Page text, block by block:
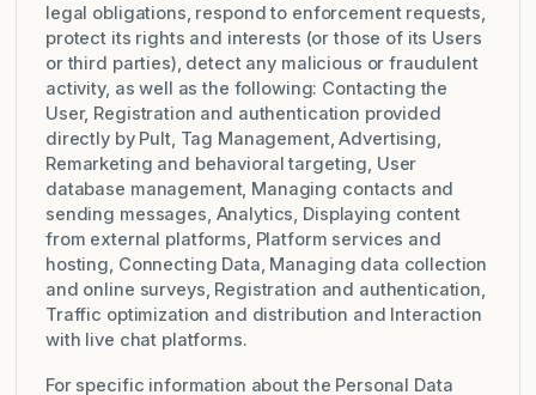
legal obligations, respond to enforcement requests,
protect its rights and interests (or those of its Users
or third parties), detect any malicious or fraudulent
activity, as well as the following: Contacting the
User, Registration and authentication provided
directly by Pult, Tag Management, Advertising,
Remarketing and behavioral targeting, User
database management, Managing contacts and
sending messages, Analytics, Displaying content
from external platforms, Platform services and
hosting, Connecting Data, Managing data collection
and online surveys, Registration and authentication,
Traffic optimization and distribution and Interaction
with live chat platforms.
For specific information about the Personal Data